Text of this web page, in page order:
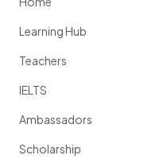
Learning Hub
Teachers
IELTS
Ambassadors
Scholarship